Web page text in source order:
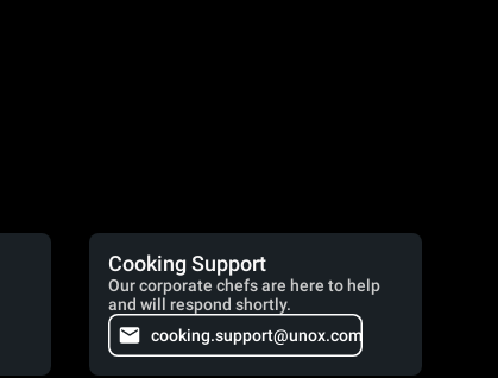
Cooking Support
Our corporate chefs are here to help
and will respond shortly.
cooking.support@unox.com